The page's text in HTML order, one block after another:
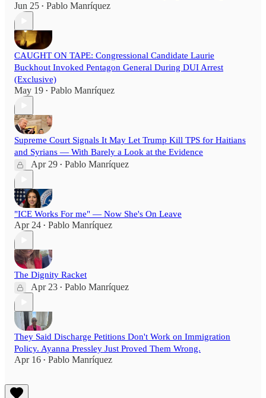
Jun 25 • Pablo Manríquez
CAUGHT ON TAPE: Congressional Candidate Laurie
Buckhout Invoked Pentagon General During DUI Arrest
(Exclusive)
May 19 • Pablo Manríquez
Supreme Court Signals It May Let Trump Kill TPS for Haitians
and Syrians — With Barely a Look at the Evidence
Apr 29 • Pablo Manríquez
"ICE Works For me" — Now She's On Leave
Apr 24 • Pablo Manríquez
The Dignity Racket
Apr 23 • Pablo Manríquez
They Said Discharge Petitions Don't Work on Immigration
Policy. Ayanna Pressley Just Proved Them Wrong.
Apr 16 • Pablo Manríquez